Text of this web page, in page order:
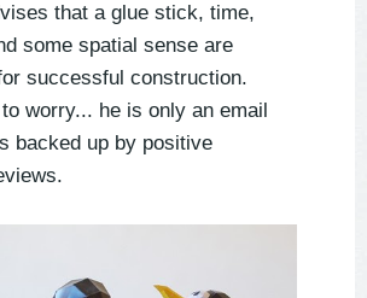
that a glue stick, time,
some spatial sense are
successful construction.
worry... he is only an email
backed up by positive